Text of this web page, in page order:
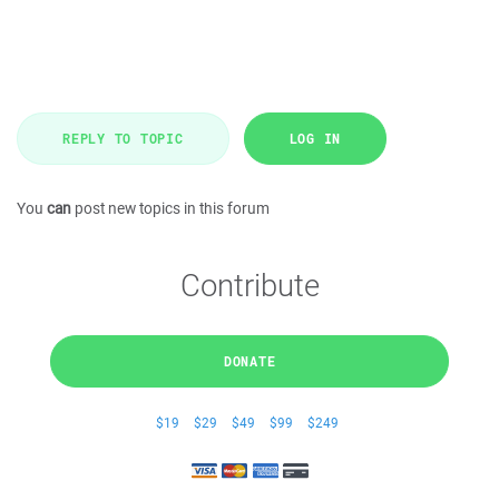
REPLY TO TOPIC LOG IN
You can post new topics in this forum
Contribute
DONATE
$19 $29 $49 $99 $249